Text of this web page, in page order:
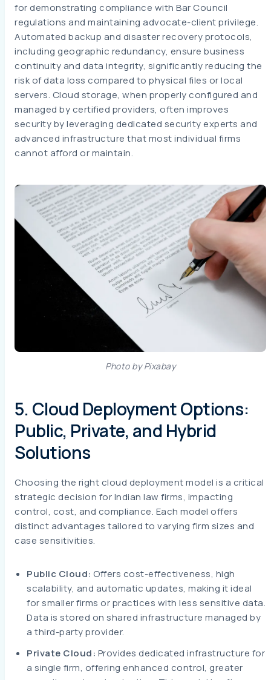
for demonstrating compliance with Bar Council
regulations and maintaining advocate-client privilege.
Automated backup and disaster recovery protocols,
including geographic redundancy, ensure business
continuity and data integrity, significantly reducing the
risk of data loss compared to physical files or local
servers. Cloud storage, when properly configured and
managed by certified providers, often improves
security by leveraging dedicated security experts and
advanced infrastructure that most individual firms
cannot afford or maintain.
Photo by Pixabay
5. Cloud Deployment Options:
Public, Private, and Hybrid
Solutions
Choosing the right cloud deployment model is a critical
strategic decision for Indian law firms, impacting
control, cost, and compliance. Each model offers
distinct advantages tailored to varying firm sizes and
case sensitivities.
Public Cloud: Offers cost-effectiveness, high
scalability, and automatic updates, making it ideal
for smaller firms or practices with less sensitive data.
Data is stored on shared infrastructure managed by
a third-party provider.
Private Cloud: Provides dedicated infrastructure for
a single firm, offering enhanced control, greater